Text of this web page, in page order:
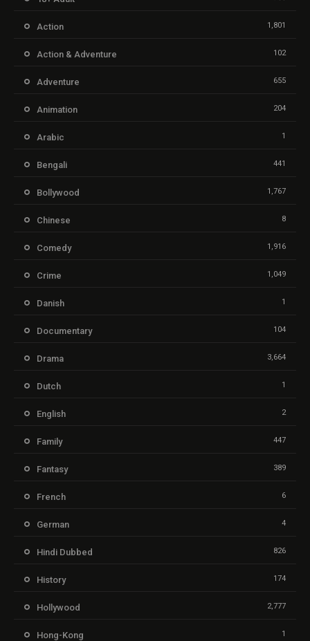
Action 1,801
Action & Adventure 102
Adventure 655
Animation 204
Arabic 1
Bengali 441
Bollywood 1,767
Chinese 8
Comedy 1,916
Crime 1,049
Danish 1
Documentary 104
Drama 3,664
Dutch 1
English 2
Family 447
Fantasy 389
French 6
German 4
Hindi Dubbed 826
History 174
Hollywood 2,777
Hong-Kong 1